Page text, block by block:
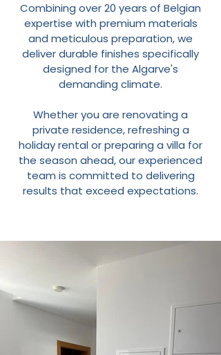
Combining over 20 years of Belgian
expertise with premium materials
and meticulous preparation, we
deliver durable finishes specifically
designed for the Algarve's
demanding climate.
Whether you are renovating a
private residence, refreshing a
holiday rental or preparing a villa for
the season ahead, our experienced
team is committed to delivering
results that exceed expectations.